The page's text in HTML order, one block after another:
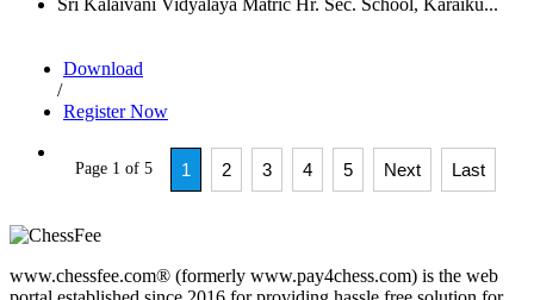
Sri Kalaivani Vidyalaya Matric Hr. Sec. School, Karaiku...
Download
/
Register Now
Page 1 of 5 1 2 3 4 5 Next Last
www.chessfee.com® (formerly www.pay4chess.com) is the web